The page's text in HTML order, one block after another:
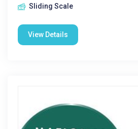
Sliding Scale
View Details